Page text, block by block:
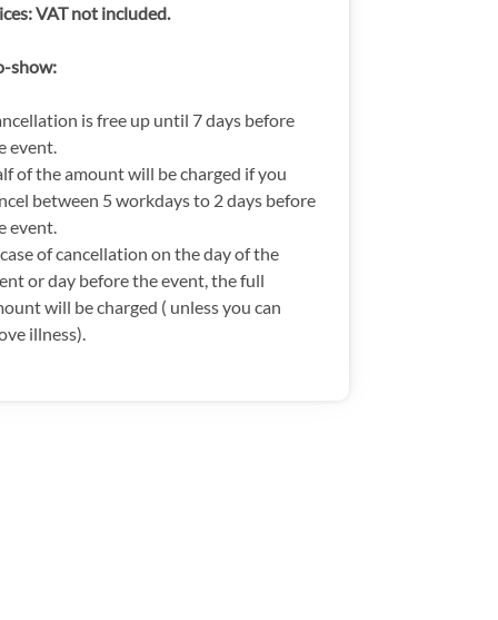
VAT not included.
show:
is free up until 7 days before
event.
of the amount will be charged if you
between 5 workdays to 2 days before
event.
of cancellation on the day of the
or day before the event, the full
will be charged ( unless you can
illness).